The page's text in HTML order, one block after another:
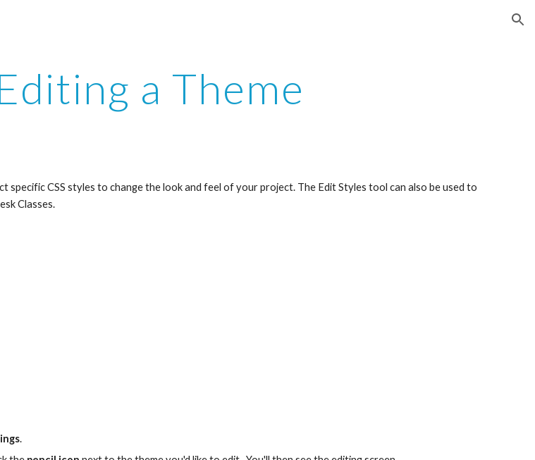
a Theme
specific CSS styles to change the look and feel of your project. The Edit Styles tool can also be used to
Classes.
.